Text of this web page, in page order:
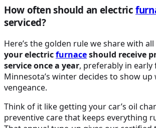
How often should an electric
serviced?
Here’s the golden rule we share with
your electricfurnaceshould receive
service once a year, preferably in early
Minnesota’s winter decides to show up
vengeance.
Think of it like getting your car’s oil
preventive care that keeps everything